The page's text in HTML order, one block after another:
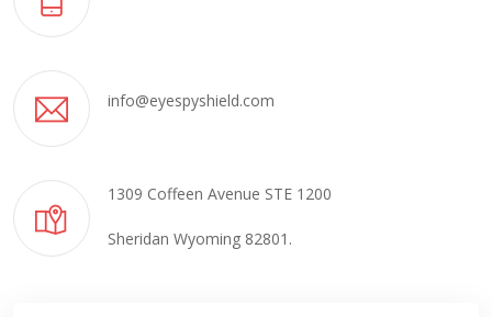
info@eyespyshield.com
1309 Coffeen Avenue STE 1200
Sheridan Wyoming 82801.